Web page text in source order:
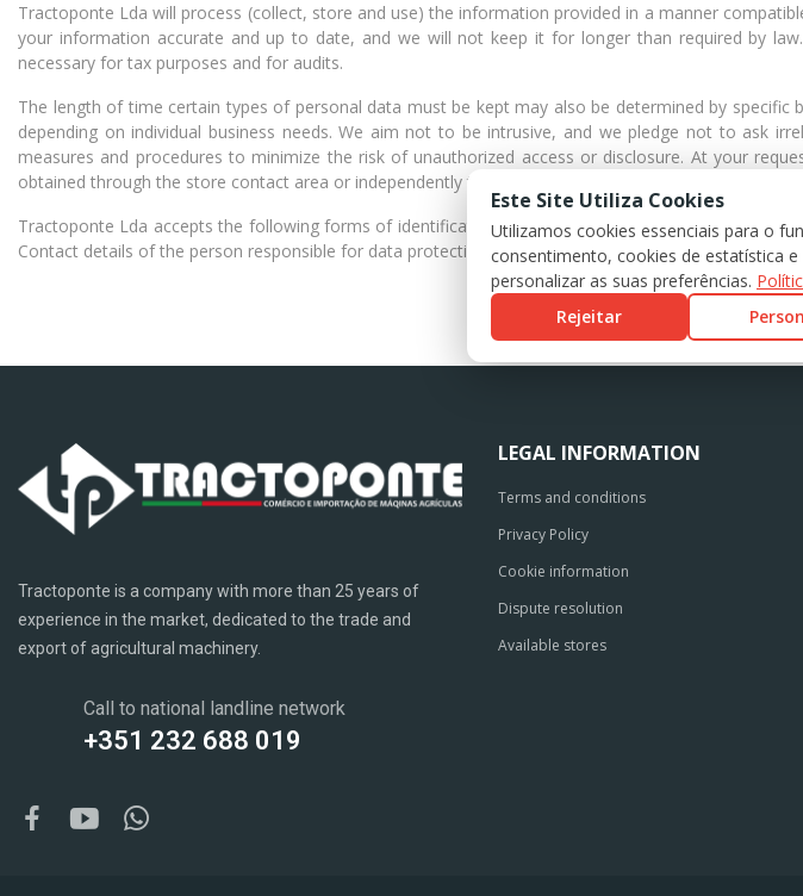
Tractoponte Lda will process (collect, store and use) the information provided in a manner
your information accurate and up to date, and we will not keep it for longer than required by
necessary for tax purposes and for audits.
The length of time certain types of personal data must be kept may also be determined by
depending on individual business needs. We aim not to be intrusive, and we pledge not to ask
measures and procedures to minimize the risk of unauthorized access or disclosure. At your
obtained through the store contact area or independently through the customer area.
Tractoponte Lda accepts the following forms of identification when information about your
Contact details of the person responsible for data protection: Tractoponte Lda address: Rua Fialho
Tractoponte is a company with more than 25 years of
experience in the market, dedicated to the trade and
export of agricultural machinery.
Call to national landline network
+351 232 688 019
LEGAL INFORMATION
Terms and conditions
Privacy Policy
Cookie information
Dispute resolution
Available stores
Este Site Utiliza Cookies
Utilizamos cookies essenciais para o
consentimento, cookies de estatística
personalizar as suas preferências.
Rejeitar